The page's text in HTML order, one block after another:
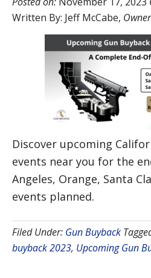
Written By: Jeff McCabe, Owner
Discover upcoming
events near you for the
Angeles, Orange, Santa
events planned.
Filed Under: Gun Buyback
buyback 2023, Upcoming Gun